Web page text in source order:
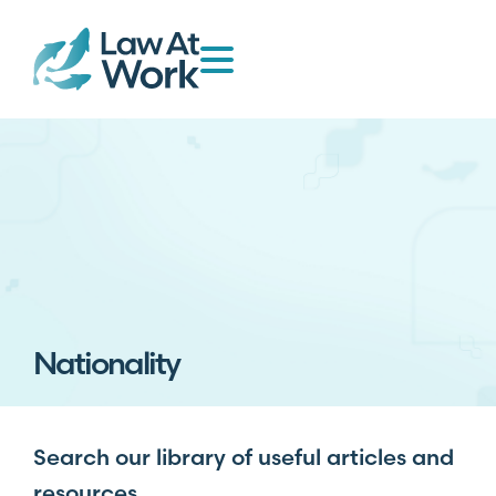
Nationality
Search our library of useful articles and